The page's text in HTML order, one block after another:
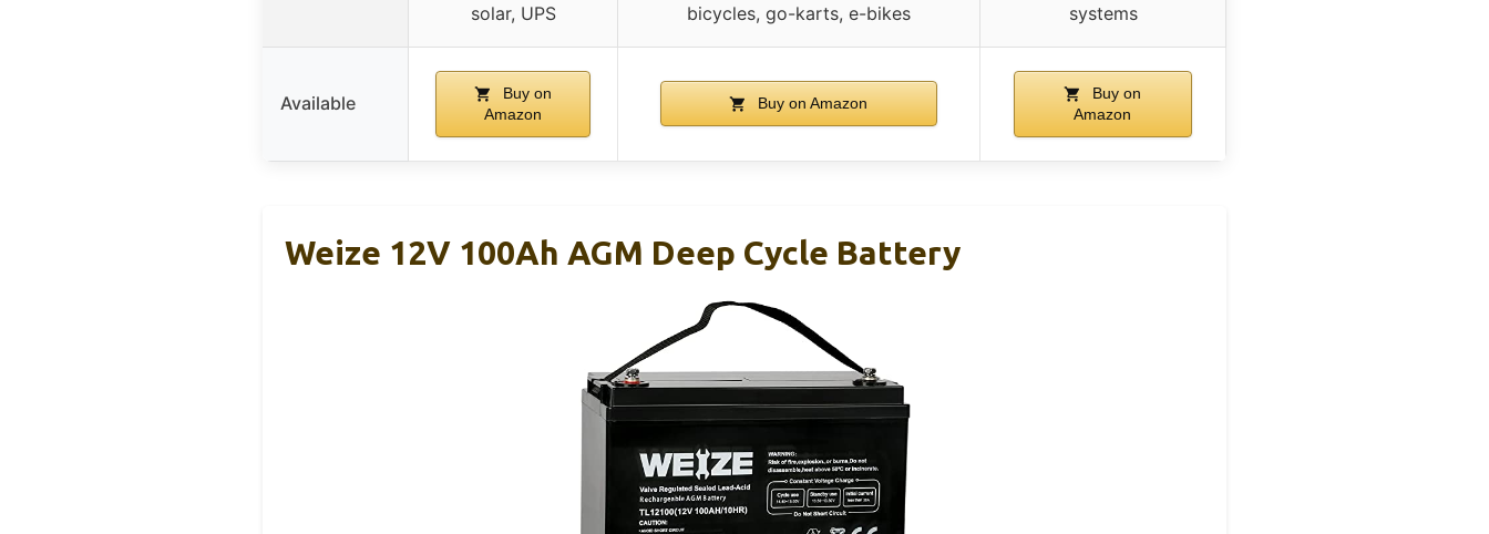
solar, UPS
bicycles, go-karts, e-bikes
systems
Available
Buy on
Amazon
Buy on Amazon
Buy on
Amazon
Weize 12V 100Ah AGM Deep Cycle Battery